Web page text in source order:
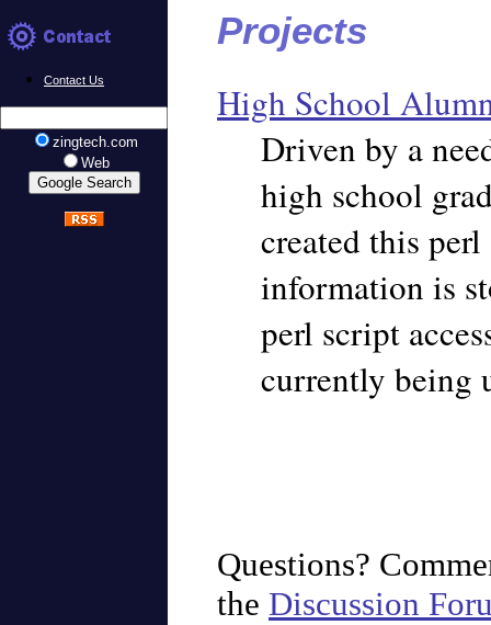
Contact Us
zingtech.com
Web
Projects
High School
Driven by a
high school
created this
information is
perl script
currently being
Questions?
the Discussion